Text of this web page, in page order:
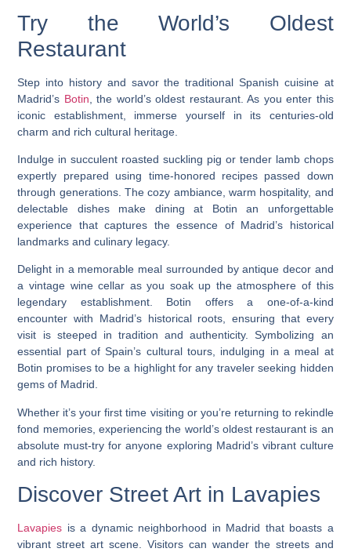
Try the World’s Oldest
Restaurant
Step into history and savor the traditional Spanish cuisine at
Madrid’s Botin , the world’s oldest restaurant. As you enter this
iconic establishment, immerse yourself in its centuries-old
charm and rich cultural heritage.
Indulge in succulent roasted suckling pig or tender lamb chops
expertly prepared using time-honored recipes passed down
through generations. The cozy ambiance, warm hospitality, and
delectable dishes make dining at Botin an unforgettable
experience that captures the essence of Madrid’s historical
landmarks and culinary legacy.
Delight in a memorable meal surrounded by antique decor and
a vintage wine cellar as you soak up the atmosphere of this
legendary establishment. Botin offers a one-of-a-kind
encounter with Madrid’s historical roots, ensuring that every
visit is steeped in tradition and authenticity. Symbolizing an
essential part of Spain’s cultural tours, indulging in a meal at
Botin promises to be a highlight for any traveler seeking hidden
gems of Madrid.
Whether it’s your first time visiting or you’re returning to rekindle
fond memories, experiencing the world’s oldest restaurant is an
absolute must-try for anyone exploring Madrid’s vibrant culture
and rich history.
Discover Street Art in Lavapies
Lavapies is a dynamic neighborhood in Madrid that boasts a
vibrant street art scene. Visitors can wander the streets and